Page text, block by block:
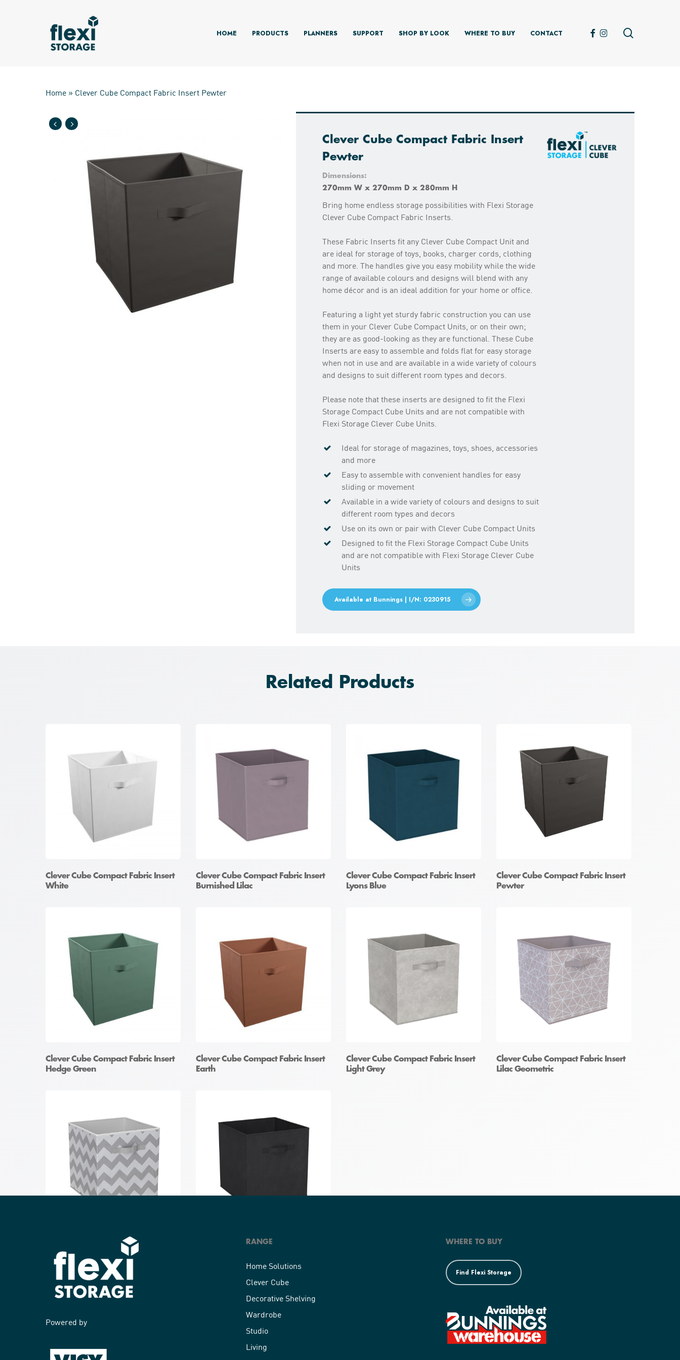
Hit enter to search or ESC to close
HOME PRODUCTS PLANNERS SUPPORT SHOP BY LOOK WHERE TO BUY CONTACT FACEBOOK
INSTAGRAM
Home » Clever Cube Compact Fabric Insert Pewter
Clever Cube Compact Fabric Insert
Pewter
Dimensions:
270mm W x 270mm D x 280mm H
Bring home endless storage possibilities with Flexi Storage
Clever Cube Compact Fabric Inserts.
These Fabric Inserts fit any Clever Cube Compact Unit and
are ideal for storage of toys, books, charger cords, clothing
and more. The handles give you easy mobility while the wide
range of available colours and designs will blend with any
home décor and is an ideal addition for your home or office.
Featuring a light yet sturdy fabric construction you can use
them in your Clever Cube Compact Units, or on their own;
they are as good-looking as they are functional. These Cube
Inserts are easy to assemble and folds flat for easy storage
when not in use and are available in a wide variety of colours
and designs to suit different room types and decors.
Please note that these inserts are designed to fit the Flexi
Storage Compact Cube Units and are not compatible with
Flexi Storage Clever Cube Units.
Ideal for storage of magazines, toys, shoes, accessories
and more
Easy to assemble with convenient handles for easy
sliding or movement
Available in a wide variety of colours and designs to suit
different room types and decors
Use on its own or pair with Clever Cube Compact Units
Designed to fit the Flexi Storage Compact Cube Units
and are not compatible with Flexi Storage Clever Cube
Units
Available at Bunnings | I/N: 0230915
Related Products
Clever Cube Compact Fabric Insert
White
Clever Cube Compact Fabric Insert
Burnished Lilac
Clever Cube Compact Fabric Insert
Lyons Blue
Clever Cube Compact Fabric Insert
Pewter
Clever Cube Compact Fabric Insert
Hedge Green
Clever Cube Compact Fabric Insert
Earth
Clever Cube Compact Fabric Insert
Light Grey
Clever Cube Compact Fabric Insert
Lilac Geometric
Clever Cube Compact Fabric Insert
Cool Grey Chevron
Clever Cube Compact Fabric Insert
Powered by
RANGE
Home Solutions
Clever Cube
Decorative Shelving
Wardrobe
Studio
Living
WHERE TO BUY
Find Flexi Storage